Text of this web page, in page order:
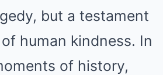
but a testament
human kindness. In
of history,